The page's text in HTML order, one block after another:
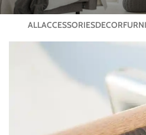
ALLACCESSORIESDECOR